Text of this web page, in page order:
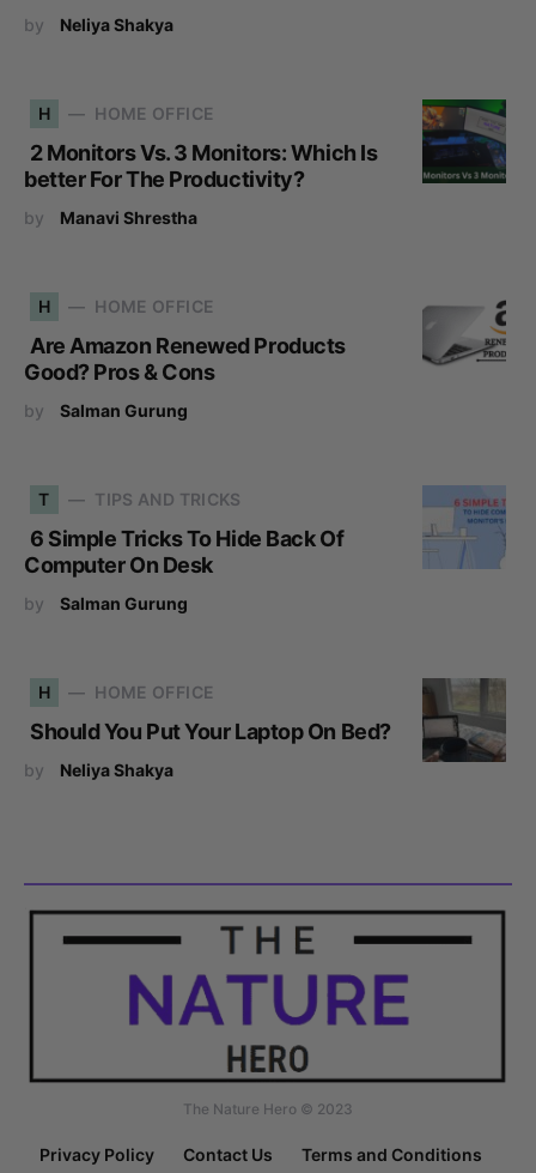
by Neliya Shakya
H HOME OFFICE
2 Monitors Vs. 3 Monitors: Which Is
better For The Productivity?
by Manavi Shrestha
H HOME OFFICE
Are Amazon Renewed Products
Good? Pros & Cons
by Salman Gurung
T TIPS AND TRICKS
6 Simple Tricks To Hide Back Of
Computer On Desk
by Salman Gurung
H HOME OFFICE
Should You Put Your Laptop On Bed?
by Neliya Shakya
The Nature Hero © 2023
Privacy Policy Contact Us Terms and Conditions